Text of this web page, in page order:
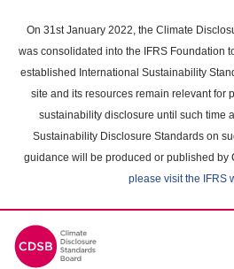
main
content
On 31st January 2022, the Climate
was consolidated into the IFRS Foundation
established International Sustainability
site and its resources remain relevant for
sustainability disclosure until such time
Sustainability Disclosure Standards on
guidance will be produced or published by
please visit the IFRS